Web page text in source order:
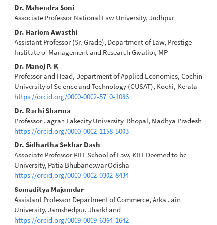
Main
Article
Content
Dr. Mahendra Soni
Associate Professor National Law University, Jodhpur
Dr. Hariom Awasthi
Assistant Professor (Sr. Grade), Department of Law, Prestige
Institute of Management and Research Gwalior, MP
Dr. Manoj P. K
Professor and Head, Department of Applied Economics, Cochin
University of Science and Technology (CUSAT), Kochi, Kerala
https://orcid.org/0000-0002-5710-1086
Dr. Ruchi Sharma
Professor Jagran Lakecity University, Bhopal, Madhya Pradesh
https://orcid.org/0000-0002-1158-5003
Dr. Sidhartha Sekhar Dash
Associate Professor KIIT School of Law, KIIT Deemed to be
University, Patia Bhubaneswar Odisha
https://orcid.org/0000-0002-0302-8434
Somaditya Majumdar
Assistant Professor Department of Commerce, Arka Jain
University, Jamshedpur, Jharkhand
https://orcid.org/0009-0009-6364-1642